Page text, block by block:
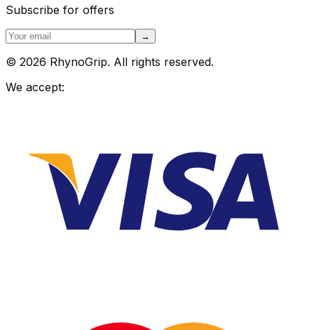
Subscribe for offers
→
© 2026 RhynoGrip. All rights reserved.
We accept: